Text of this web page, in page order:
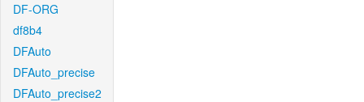
DF-ORG
df8b4
DFAuto
DFAuto_precise
DFAuto_precise2